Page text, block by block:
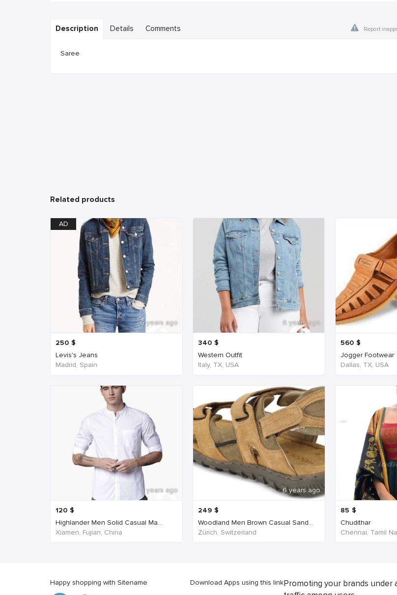
Description Details Comments Report
Saree
Related products
AD
6 years ago
250 $
Levis's Jeans
Madrid, Spain
6 years ago
340 $
Western Outfit
Italy, TX, USA
560 $
Jogger Footwear
Dallas, TX, USA
6 years ago
120 $
Highlander Men Solid Casual Ma...
Xiamen, Fujian, China
6 years ago
249 $
Woodland Men Brown Casual Sand...
Zürich, Switzerland
85 $
Chudithar
Chennai, Tamil
Happy shopping with Sitename Download Apps using this linkPromoting your brands under